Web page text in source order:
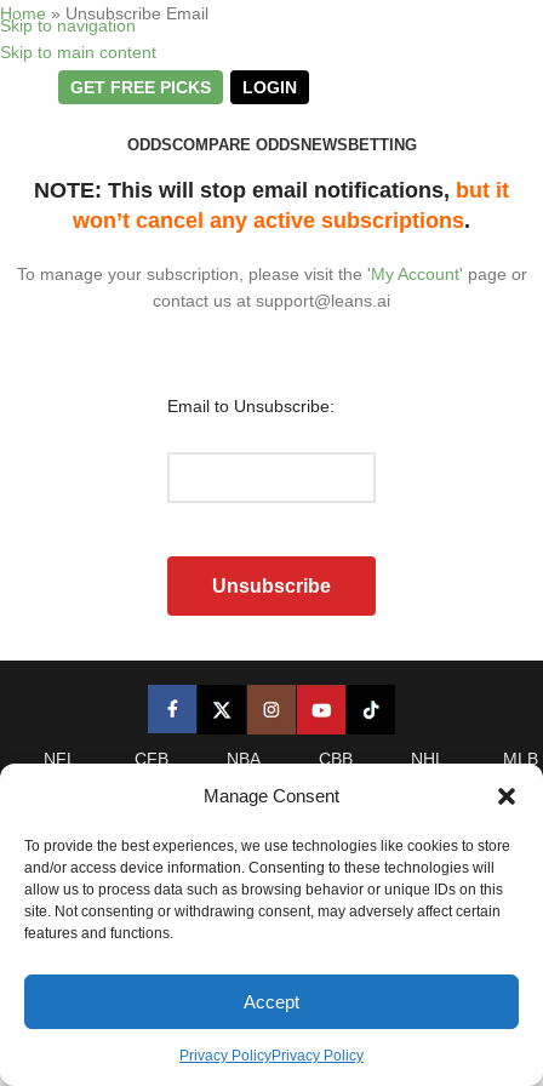
Manage Consent
To provide the best experiences, we use technologies like cookies to store
and/or access device information. Consenting to these technologies will
allow us to process data such as browsing behavior or unique IDs on this
site. Not consenting or withdrawing consent, may adversely affect certain
features and functions.
Accept
Privacy PolicyPrivacy Policy
Skip to navigation
Skip to main content
Home » Unsubscribe Email
GET FREE PICKS LOGIN
ODDSCOMPARE ODDSNEWSBETTING
NOTE: This will stop email notifications, but it
won’t cancel any active subscriptions.
To manage your subscription, please visit the 'My Account' page or
contact us at support@leans.ai
Email to Unsubscribe:
NFL CFB NBA CBB NHL MLB
this site and derivatives of this site, including leans,
projections, analysis, and/or insider content is provided for
informational purposes only and is NOT a recommendation
as to whether or how anyone should wager. Please refer to
2025 LeansAI. All Rights Reserved.
|